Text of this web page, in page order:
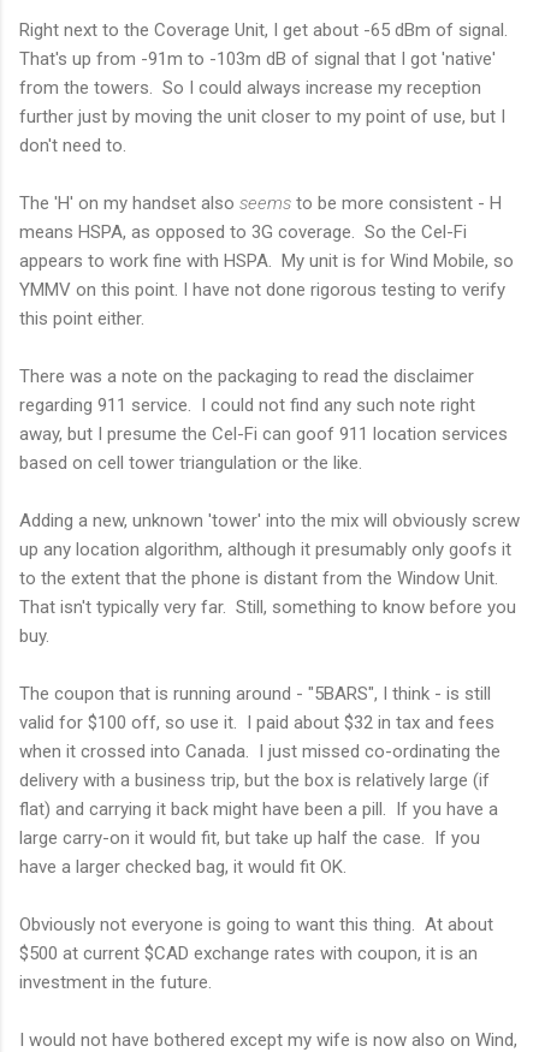
Right next to the Coverage Unit, I get about -65 dBm of signal.
That's up from -91m to -103m dB of signal that I got 'native'
from the towers. So I could always increase my reception
further just by moving the unit closer to my point of use, but I
don't need to.
The 'H' on my handset also seems to be more consistent - H
means HSPA, as opposed to 3G coverage. So the Cel-Fi
appears to work fine with HSPA. My unit is for Wind Mobile, so
YMMV on this point. I have not done rigorous testing to verify
this point either.
There was a note on the packaging to read the disclaimer
regarding 911 service. I could not find any such note right
away, but I presume the Cel-Fi can goof 911 location services
based on cell tower triangulation or the like.
Adding a new, unknown 'tower' into the mix will obviously screw
up any location algorithm, although it presumably only goofs it
to the extent that the phone is distant from the Window Unit.
That isn't typically very far. Still, something to know before you
buy.
The coupon that is running around - "5BARS", I think - is still
valid for $100 off, so use it. I paid about $32 in tax and fees
when it crossed into Canada. I just missed co-ordinating the
delivery with a business trip, but the box is relatively large (if
flat) and carrying it back might have been a pill. If you have a
large carry-on it would fit, but take up half the case. If you
have a larger checked bag, it would fit OK.
Obviously not everyone is going to want this thing. At about
$500 at current $CAD exchange rates with coupon, it is an
investment in the future.
I would not have bothered except my wife is now also on Wind,